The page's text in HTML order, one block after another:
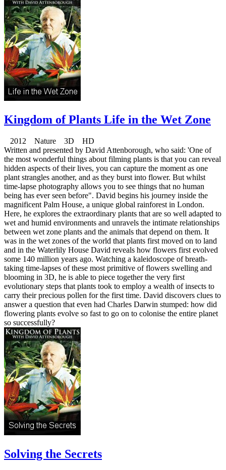
Kingdom of Plants Life in the Wet Zone
2012 Nature 3D HD
Written and presented by David Attenborough, who said: 'One of
the most wonderful things about filming plants is that you can reveal
hidden aspects of their lives, you can capture the moment as one
plant strangles another, and as they burst into flower. But whilst
time-lapse photography allows you to see things that no human
being has ever seen before". David begins his journey inside the
magnificent Palm House, a unique global rainforest in London.
Here, he explores the extraordinary plants that are so well adapted to
wet and humid environments and unravels the intimate relationships
between wet zone plants and the animals that depend on them. It
was in the wet zones of the world that plants first moved on to land
and in the Waterlily House David reveals how flowers first evolved
some 140 million years ago. Watching a kaleidoscope of breath-
taking time-lapses of these most primitive of flowers swelling and
blooming in 3D, he is able to piece together the very first
evolutionary steps that plants took to employ a wealth of insects to
carry their precious pollen for the first time. David discovers clues to
answer a question that even had Charles Darwin stumped: how did
flowering plants evolve so fast to go on to colonise the entire planet
so successfully?
Solving the Secrets